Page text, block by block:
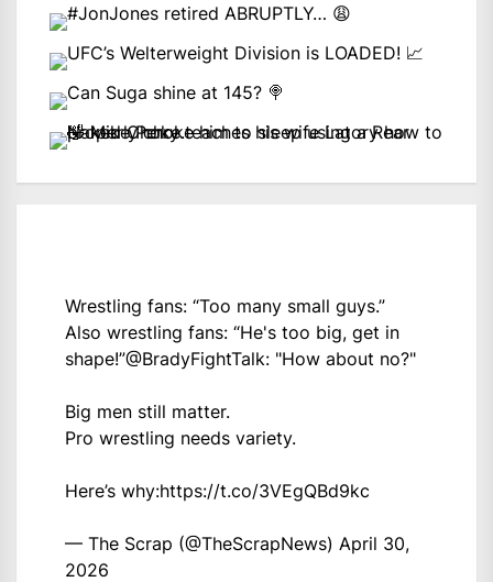
Wrestling fans: “Too many small guys.”
Also wrestling fans: “He's too big, get in
shape!”@BradyFightTalk: "How about no?"
Big men still matter.
Pro wrestling needs variety.
Here’s why:https://t.co/3VEgQBd9kc
— The Scrap (@TheScrapNews) April 30,
2026